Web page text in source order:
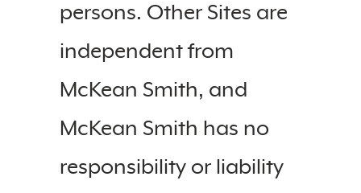
persons. Other Sites are
independent from
McKean Smith, and
McKean Smith has no
responsibility or liability